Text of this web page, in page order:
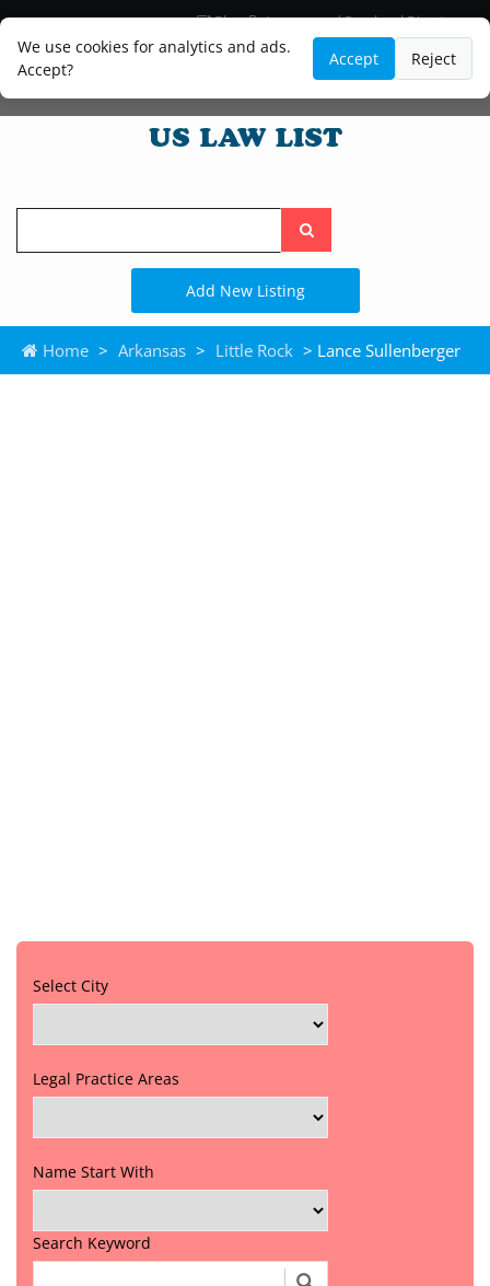
We use cookies for analytics and ads.
Accept?
Accept Reject
Blog
Lawyer and Paralegal Directory
Legal Practice Areas
Law Firm Listings
Search
the
site
Add New Listing
Home > Arkansas > Little Rock > Lance Sullenberger
Select City
Legal Practice Areas
Name Start With
Search Keyword